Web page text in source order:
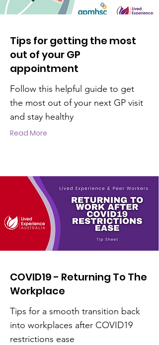
Tips for getting the most
out of your GP
appointment
Follow this helpful guide to get
the most out of your next GP visit
and stay healthy
Read More
COVID19 - Returning To The
Workplace
Tips for a smooth transition back
into workplaces after COVID19
restrictions ease